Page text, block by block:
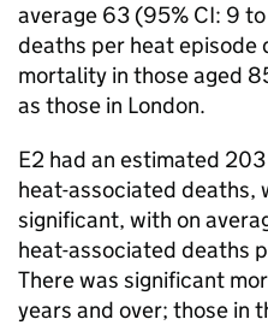
average 63 (95% CI: 9
deaths per heat episode
mortality in those aged
as those in London.
E2 had an estimated
heat-associated
significant, with on
heat-associated deaths
There was significant
years and over; those in